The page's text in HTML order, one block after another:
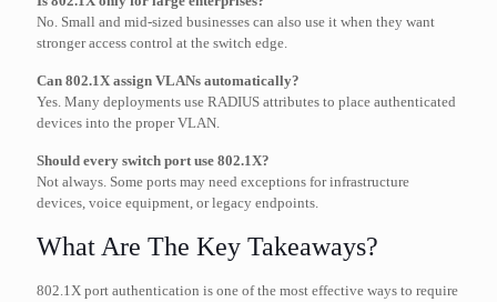
No. Small and mid-sized businesses can also use it when they want
stronger access control at the switch edge.
Can 802.1X assign VLANs automatically?
Yes. Many deployments use RADIUS attributes to place authenticated
devices into the proper VLAN.
Should every switch port use 802.1X?
Not always. Some ports may need exceptions for infrastructure
devices, voice equipment, or legacy endpoints.
What Are The Key Takeaways?
802.1X port authentication is one of the most effective ways to require